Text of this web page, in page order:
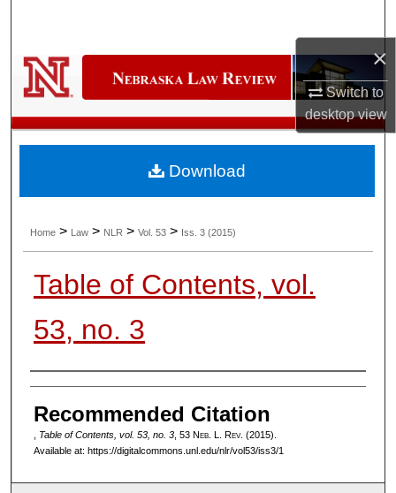
×
Switch to
desktopview
Digital Commons Network™
Home > Law > NLR > Vol. 53 > Iss. 3 (2015)
Table of Contents, vol.
53, no. 3
Authors
Recommended Citation
Table of Contents, vol. 53, no. 3, 53 Neb. L. Rev. (2015).
Available at: https://digitalcommons.unl.edu/nlr/vol53/iss3/1
Download